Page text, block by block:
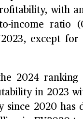
with
income ratio
except for
2024
in 2023
since 2020 has